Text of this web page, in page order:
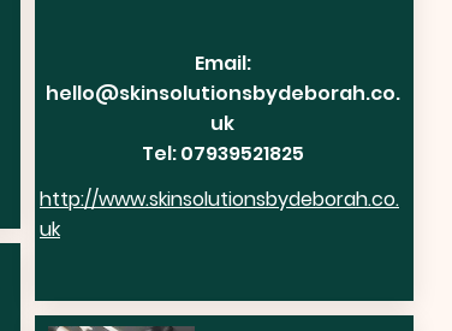
Email:
hello@skinsolutionsbydeborah.co.
uk
Tel: 07939521825
http://www.skinsolutionsbydeborah.co.
uk